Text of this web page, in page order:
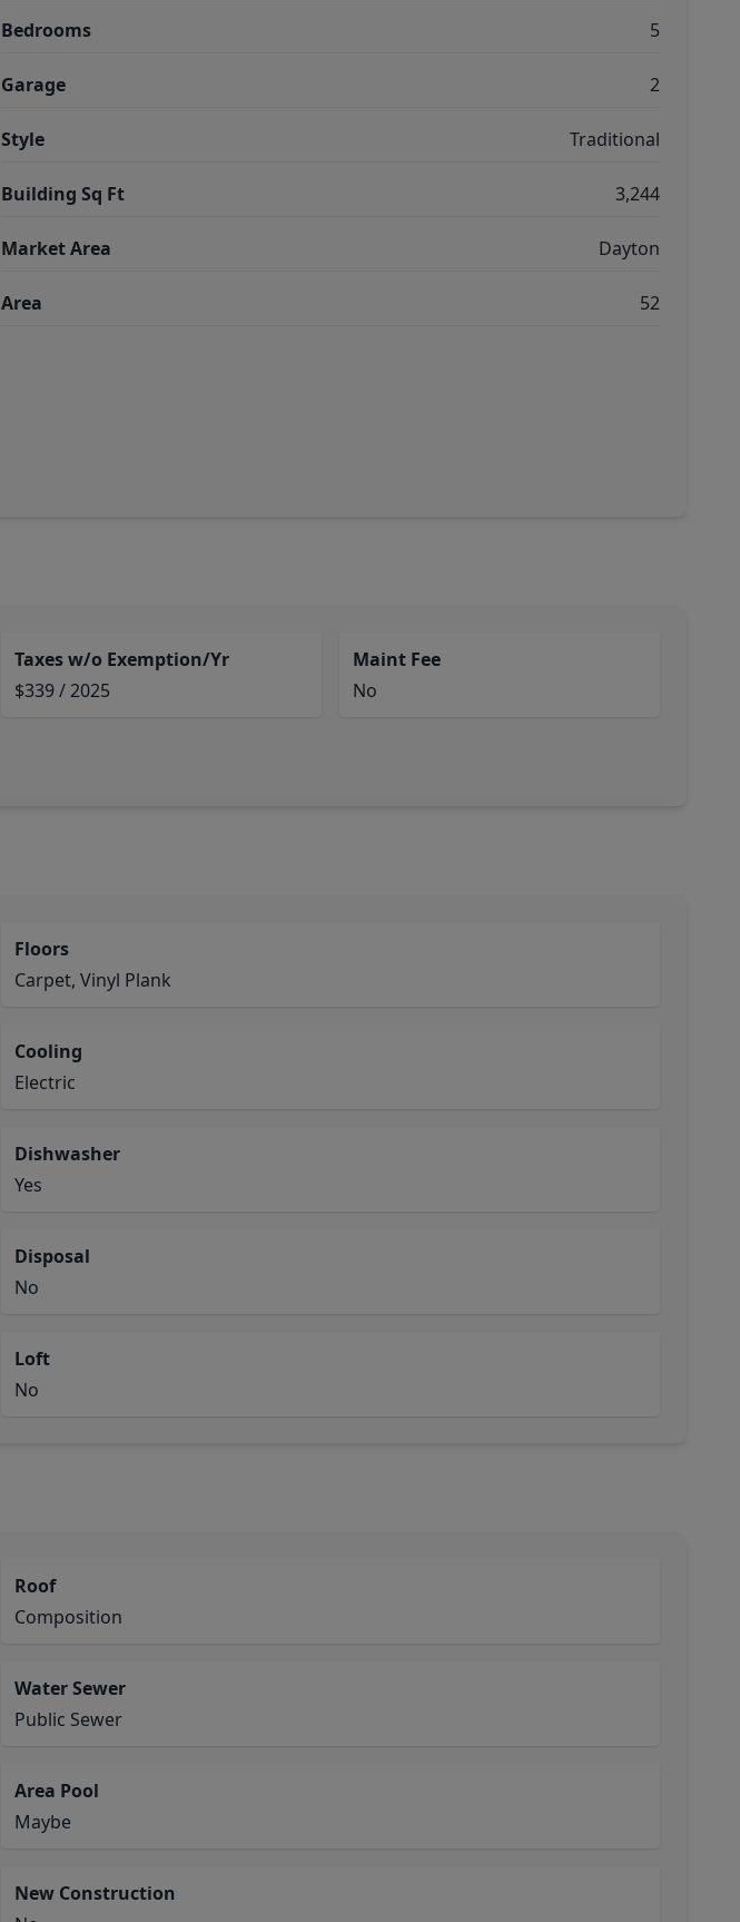
Bedrooms 5
Garage 2
Style Traditional
Building Sq Ft 3,244
Market Area Dayton
Area 52
Taxes w/o Exemption/Yr
$339 / 2025
Maint Fee
No
Floors
Carpet, Vinyl Plank
Cooling
Electric
Dishwasher
Yes
Disposal
No
Loft
No
Roof
Composition
Water Sewer
Public Sewer
Area Pool
Maybe
New Construction